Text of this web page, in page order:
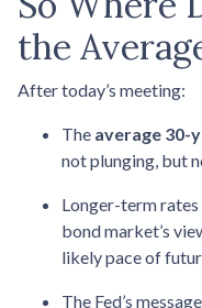
the
After today’s meeting:
The average 30-
not plunging, but
Longer-term
bond market’s
likely pace of
The Fed’s